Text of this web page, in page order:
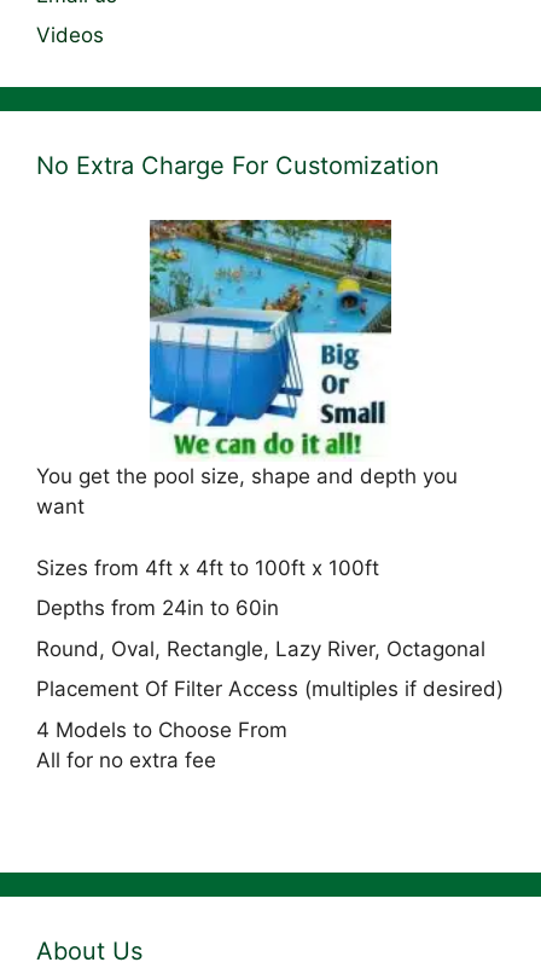
Videos
No Extra Charge For Customization
You get the pool size, shape and depth you
want
Sizes from 4ft x 4ft to 100ft x 100ft
Depths from 24in to 60in
Round, Oval, Rectangle, Lazy River, Octagonal
Placement Of Filter Access (multiples if desired)
4 Models to Choose From
All for no extra fee
About Us